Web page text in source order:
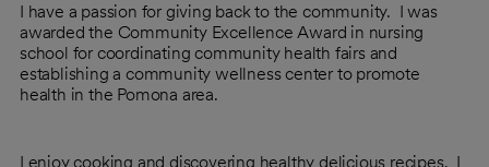
I have a passion for giving back to the community. I was
awarded the Community Excellence Award in nursing
school for coordinating community health fairs and
establishing a community wellness center to promote
health in the Pomona area.
I enjoy cooking and discovering healthy delicious recipes. I